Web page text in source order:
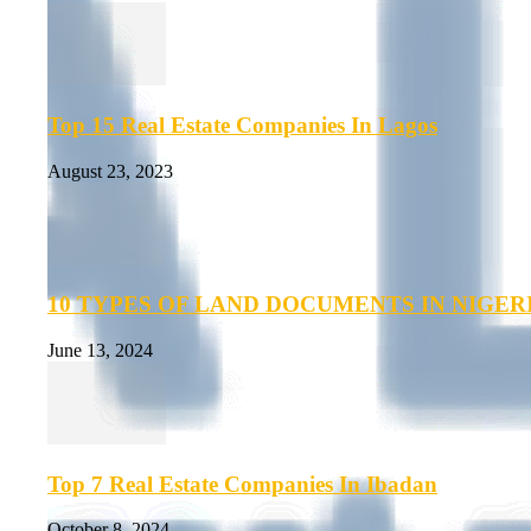
Top 15 Real Estate Companies In Lagos
August 23, 2023
10 TYPES OF LAND DOCUMENTS IN
June 13, 2024
Top 7 Real Estate Companies In Ibadan